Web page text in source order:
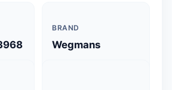
BRAND
Wegmans